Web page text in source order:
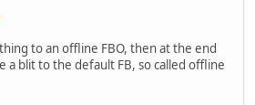
to an offline FBO, then at the end
a blit to the default FB, so called offline